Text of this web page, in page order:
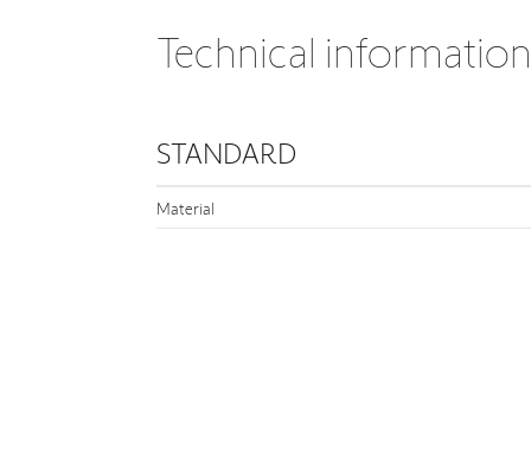
Technical information
STANDARD
Material